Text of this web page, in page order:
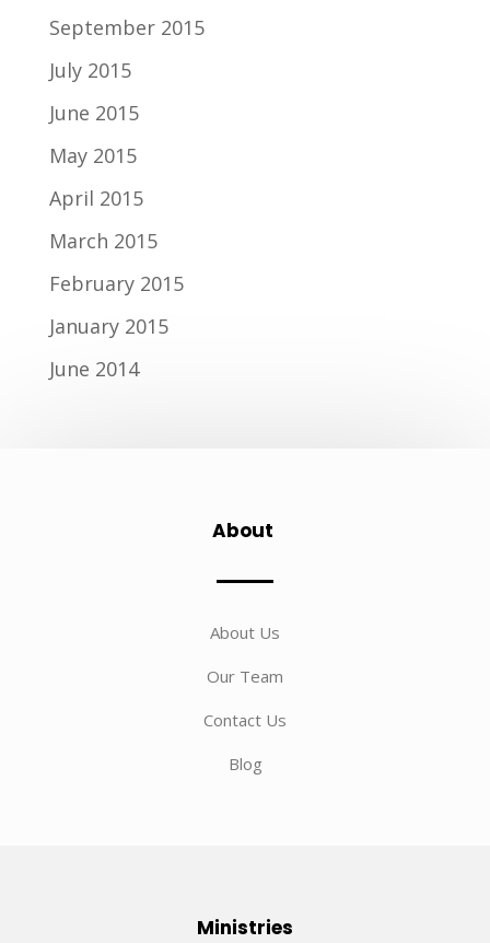
September 2015
July 2015
June 2015
May 2015
April 2015
March 2015
February 2015
January 2015
June 2014
About
About Us
Our Team
Contact Us
Blog
Ministries